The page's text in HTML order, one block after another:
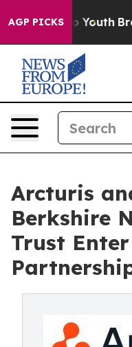
AGP PICKS
to Youth Brazil
Arcturis
Berkshire
Trust